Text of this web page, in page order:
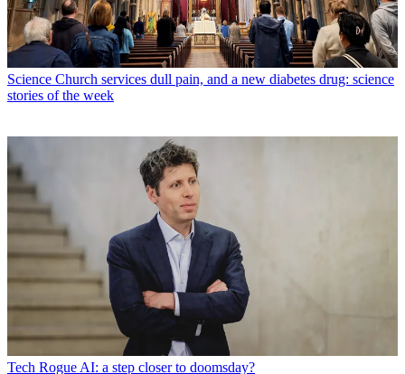
Science Church services dull pain, and a new diabetes drug: science
stories of the week
Tech Rogue AI: a step closer to doomsday?